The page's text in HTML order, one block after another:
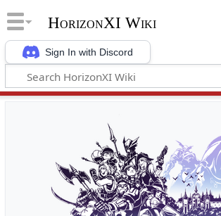
Sign In with Discord
HorizonXI Wiki